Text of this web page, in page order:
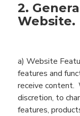
2.
Website.
a) Website
features and
receive content.
discretion, to
features,